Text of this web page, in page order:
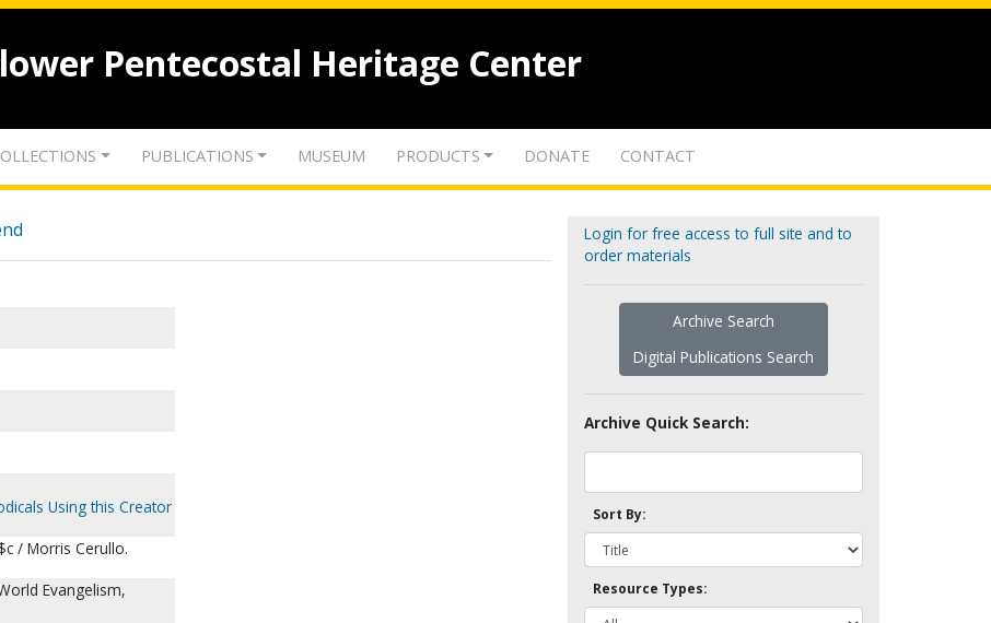
Pentecostal Heritage Center
PUBLICATIONS MUSEUM PRODUCTS DONATE CONTACT
Using this Creator
/ Morris Cerullo.
Evangelism,
Login for free access to full site and to
order materials
Archive Search
Digital Publications Search
Archive Quick Search:
Sort By:
Resource Types: